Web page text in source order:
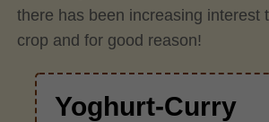
there has been increasing interest
crop and for good reason!
Yoghurt-Curry